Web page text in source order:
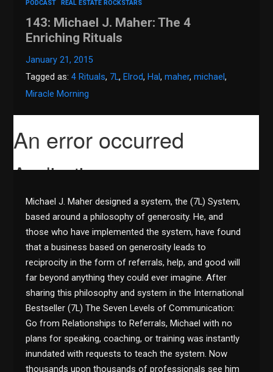
PODCAST REAL ESTATE ROCKSTARS
143: Michael J. Maher: The 4
Enriching Rituals
January 21, 2015
Tagged as:4 Rituals, 7L, Elrod, Hal,maher,michael,
Miracle Morning
Michael J. Maher designed a system, the (7L) System,
based around a philosophy of generosity. He, and
those who have implemented the system, have found
that a business based on generosity leads to
reciprocity in the form of referrals, help, and good will
far beyond anything they could ever imagine. After
sharing this philosophy and system in the International
Bestseller (7L) The Seven Levels of Communication:
Go from Relationships to Referrals, Michael with no
plans for speaking, coaching, or training was instantly
inundated with requests to teach the system. Now
thousands upon thousands of professionals see him